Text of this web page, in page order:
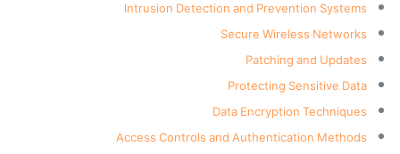
Intrusion Detection and Prevention Systems
Secure Wireless Networks
Patching and Updates
Protecting Sensitive Data
Data Encryption Techniques
Access Controls and Authentication Methods